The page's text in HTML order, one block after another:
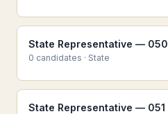
State Representative — 050
0 candidates · State
State Representative — 051